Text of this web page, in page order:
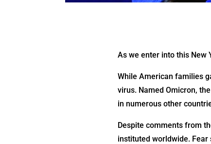
As we enter into this New
While American families
virus. Named Omicron,
in numerous other
Despite comments from
instituted worldwide.